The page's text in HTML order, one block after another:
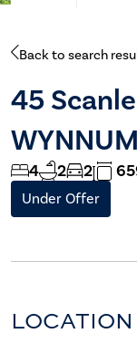
Back to search
45
4 2 2
Under Offer